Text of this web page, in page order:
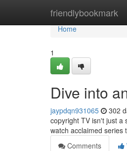
friendlybookmark
Home
Home
1
Dive into
jaypdqn931065 302
copyright TV isn't just a
watch acclaimed series
Comments